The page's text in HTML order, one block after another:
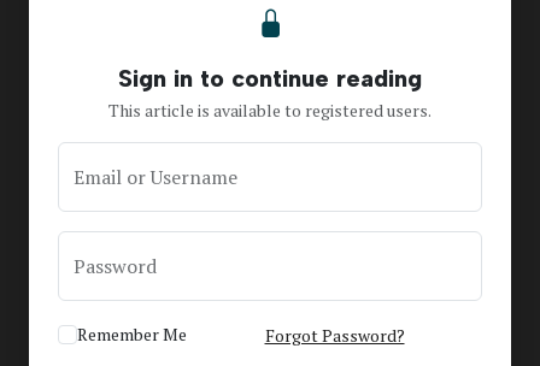
Sign in to continue reading
This article is available to registered users.
Email or Username
Password
Remember Me Forgot Password?